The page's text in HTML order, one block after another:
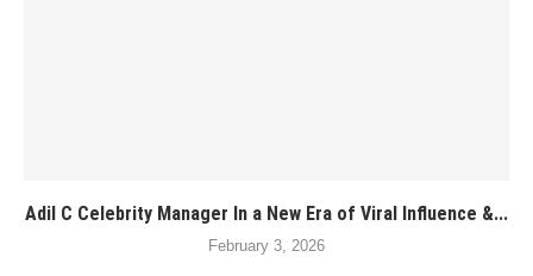
Adil C Celebrity Manager In a New Era of Viral Influence &...
February 3, 2026